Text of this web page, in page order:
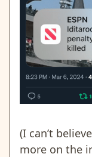
(I can’t
more on the